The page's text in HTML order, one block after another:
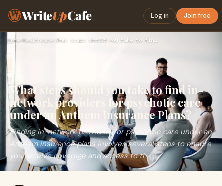
WriteUpCafe Log in Join free
Home›Healthcare› What steps should you take to find in-network providers for …
What steps should you take to find in-
network providers for psychotic care
under an Anthem Insurance Plans?
Finding in-network providers for psychotic care under an
Anthem insurance plans involves several steps to ensure
you receive coverage and access to th